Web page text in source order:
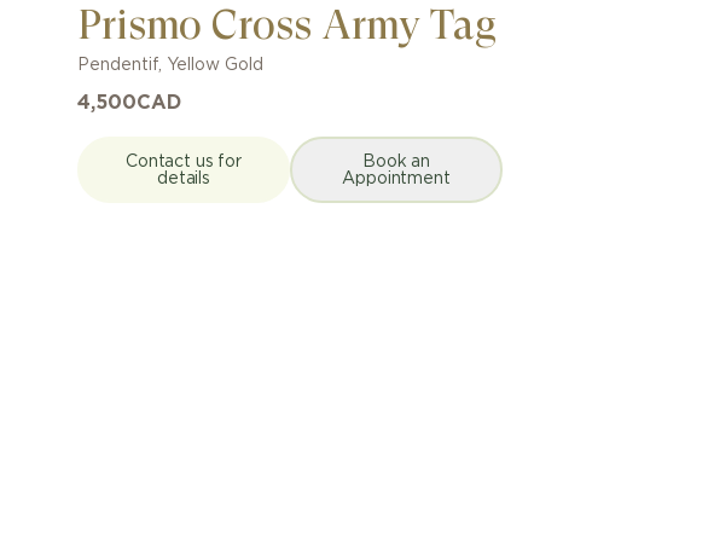
Prismo Cross Army Tag
Pendentif, Yellow Gold
4,500CAD
Contact us for
details
Book an
Appointment